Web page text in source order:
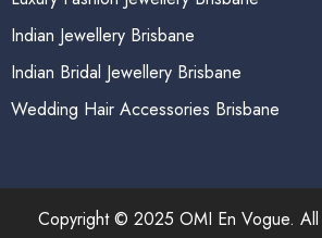
Indian Jewellery Brisbane
Indian Bridal Jewellery Brisbane
Wedding Hair Accessories Brisbane
Copyright © 2025 OMI En Vogue. All